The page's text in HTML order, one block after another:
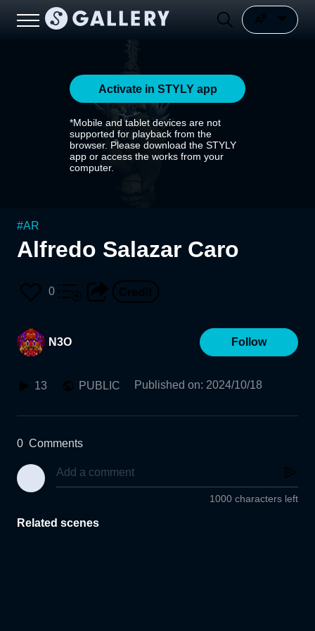
Activate in STYLY app
*Mobile and tablet devices are not
supported for playback from the
browser. Please download the STYLY
app or access the works from your
computer.
#AR
Alfredo Salazar Caro
0
N3O Follow
13 PUBLIC Published on: 2024/10/18
0 Comments
1000 characters left
Related scenes